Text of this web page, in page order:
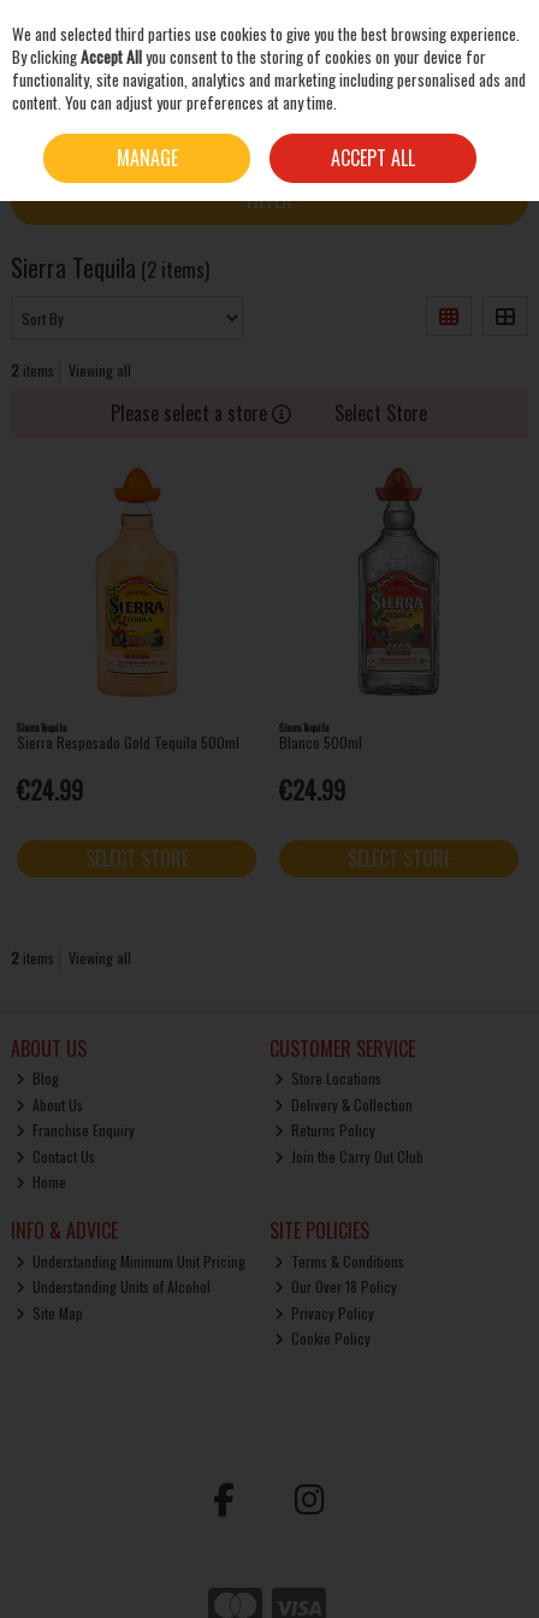
Skip to content
SIERRA TEQUILA
FILTER
Sierra Tequila (2 items)
2 items Viewing all
Please select a store Select Store
Sierra Tequila
Sierra Resposado Gold Tequila 500ml
€24.99
SELECT STORE
Sierra Tequila
Blanco 500ml
€24.99
SELECT STORE
2 items Viewing all
ABOUT US
Blog
About Us
Franchise Enquiry
Contact Us
Home
CUSTOMER SERVICE
Store Locations
Delivery & Collection
Returns Policy
Join the Carry Out Club
INFO & ADVICE
Understanding Minimum Unit Pricing
Understanding Units of Alcohol
Site Map
SITE POLICIES
Terms & Conditions
Our Over 18 Policy
Privacy Policy
Cookie Policy
We and selected third parties use cookies to give you the best browsing experience.
By clickingAccept Allyou consent to the storing of cookies on your device for
functionality, site navigation, analytics and marketing including personalised ads and
content. You can adjust your preferences at any time.
MANAGE ACCEPT ALL